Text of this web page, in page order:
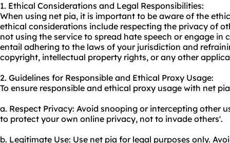
1. Ethical Considerations and Legal Responsibilities:
When using net pia, it is important to be aware of the
ethical considerations include respecting the privacy of
not using the service to spread hate speech or engage in
entail adhering to the laws of your jurisdiction and
copyright, intellectual property rights, or any other
2. Guidelines for Responsible and Ethical Proxy Usage:
To ensure responsible and ethical proxy usage with net
a. Respect Privacy: Avoid snooping or intercepting other
to protect your own online privacy, not to invade others'.
b. Legitimate Use: Use net pia for legal purposes only.